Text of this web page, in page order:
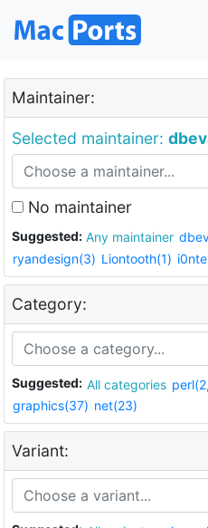
Maintainer:
Selected maintainer:
No maintainer
Suggested: Any maintainer
ryandesign(3) Liontooth(1)
Category:
Suggested: All categories
graphics(37) net(23)
Variant: